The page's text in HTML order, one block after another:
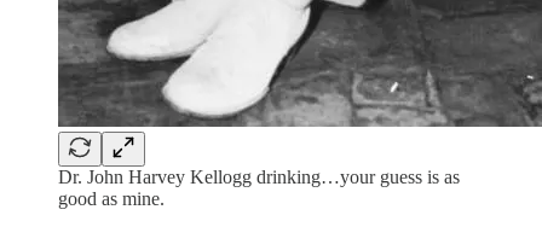
Dr. John Harvey Kellogg drinking…your guess is as
good as mine.